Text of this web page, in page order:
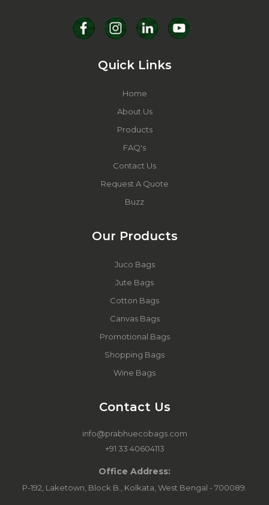
Quick Links
Home
About Us
Products
FAQ's
Contact Us
Request A Quote
Buzz
Our Products
Juco Bags
Jute Bags
Cotton Bags
Canvas Bags
Promotional Bags
Shopping Bags
Wine Bags
Contact Us
info@prabhuecobags.com
+91 33 40604113
Office Address:
P-192, Laketown, Block B., Kolkata, West Bengal - 700089.